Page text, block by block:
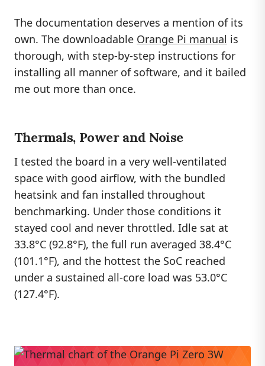
The documentation deserves a mention of its
own. The downloadable Orange Pi manual is
thorough, with step-by-step instructions for
installing all manner of software, and it bailed
me out more than once.
Thermals, Power and Noise
I tested the board in a very well-ventilated
space with good airflow, with the bundled
heatsink and fan installed throughout
benchmarking. Under those conditions it
stayed cool and never throttled. Idle sat at
33.8°C (92.8°F), the full run averaged 38.4°C
(101.1°F), and the hottest the SoC reached
under a sustained all-core load was 53.0°C
(127.4°F).